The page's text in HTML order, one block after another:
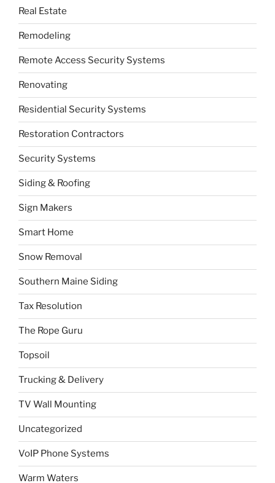
Real Estate
Remodeling
Remote Access Security Systems
Renovating
Residential Security Systems
Restoration Contractors
Security Systems
Siding & Roofing
Sign Makers
Smart Home
Snow Removal
Southern Maine Siding
Tax Resolution
The Rope Guru
Topsoil
Trucking & Delivery
TV Wall Mounting
Uncategorized
VoIP Phone Systems
Warm Waters